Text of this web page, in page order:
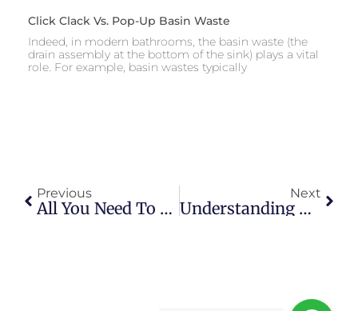
Click Clack Vs. Pop-Up Basin Waste
Indeed, in modern bathrooms, the basin waste (the
drain assembly at the bottom of the sink) plays a vital
role. For example, basin wastes typically
Previous
All You Need To Know About The Spider Catcher Long Handle: Its Operation, Effectiveness And DIY Alternatives
Next
Understanding Wire Strippers: A Comprehensive Guide